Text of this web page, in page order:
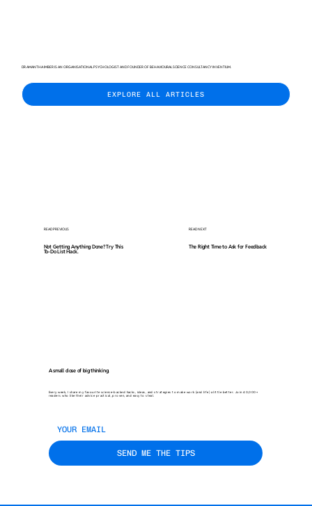
DR AMANTHA IMBER IS AN ORGANISATIONAL PSYCHOLOGIST AND FOUNDER OF BEHAVIOURAL SCIENCE CONSULTANCY INVENTIUM.
EXPLORE ALL ARTICLES
READ PREVIOUS
Not Getting Anything Done? Try This
To-Do List Hack.
READ NEXT
The Right Time to Ask for Feedback
A small dose of big thinking.
Every week, I share my favourite science-backed hacks, ideas, and strategies to make work (and life) a little better. Join 40,000+
readers who like their advice practical, proven, and easy to steal.
SEND ME THE TIPS